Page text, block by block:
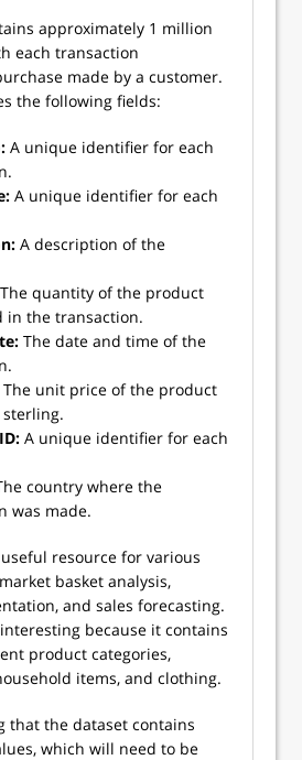
approximately 1 million
each transaction
made by a customer.
the following fields:
A unique identifier for each
A unique identifier for each
A description of the
The quantity of the product
in the transaction.
The date and time of the
The unit price of the product
A unique identifier for each
country where the
was made.
resource for various
basket analysis,
and sales forecasting.
because it contains
product categories,
items, and clothing.
that the dataset contains
which will need to be